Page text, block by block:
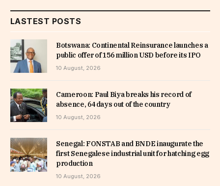
LASTEST POSTS
Botswana: Continental Reinsurance launches a
public offer of 156 million USD before its IPO
10 August, 2026
Cameroon: Paul Biya breaks his record of
absence, 64 days out of the country
10 August, 2026
Senegal: FONSTAB and BNDE inaugurate the
first Senegalese industrial unit for hatching egg
production
10 August, 2026